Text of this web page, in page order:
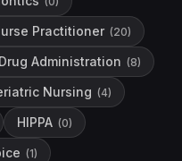
Practitioner (20)
Administration (8)
Nursing (4)
HIPPA (0)
(1)